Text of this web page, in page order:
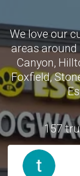
We love our
areas around
Canyon,
Foxfield,
157